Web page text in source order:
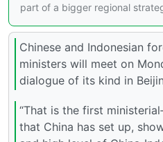
part of a bigger regional
Chinese and Indonesian
ministers will meet on
dialogue of its kind in
“That is the first
that China has set up,